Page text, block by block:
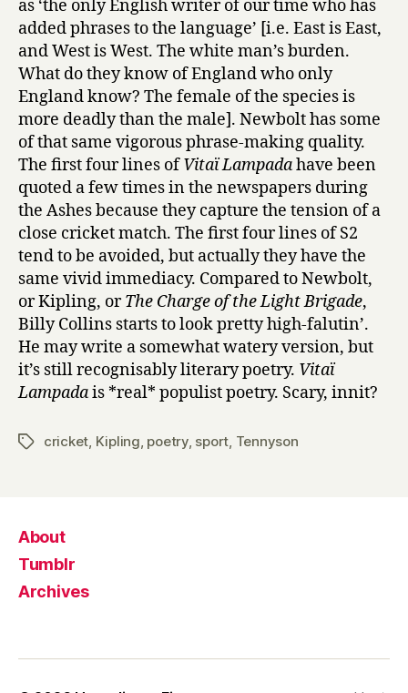
as ‘the only English writer of our time who has
added phrases to the language’ [i.e. East is East,
and West is West. The white man’s burden.
What do they know of England who only
England know? The female of the species is
more deadly than the male]. Newbolt has some
of that same vigorous phrase-making quality.
The first four lines ofVitaï Lampadahave been
quoted a few times in the newspapers during
the Ashes because they capture the tension of a
close cricket match. The first four lines of S2
tend to be avoided, but actually they have the
same vivid immediacy. Compared to Newbolt,
or Kipling, orThe Charge of the Light Brigade,
Billy Collins starts to look pretty high-falutin’.
He may write a somewhat watery version, but
it’s still recognisably literary poetry. Vitaï
Lampadais *real* populist poetry. Scary, innit?
Tagscricket Kipling poetry, sport Tennyson
About
Tumblr
Archives